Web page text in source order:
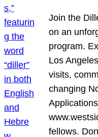
Join the
on an
program.
Los
visits,
changing
fellows.